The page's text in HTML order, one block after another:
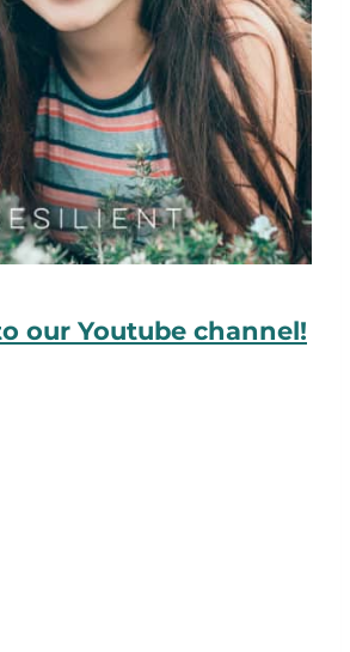
our Youtube channel!